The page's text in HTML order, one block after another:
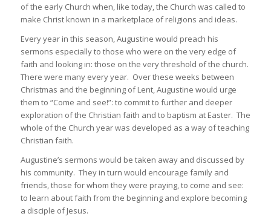
of the early Church when, like today, the Church was called to
make Christ known in a marketplace of religions and ideas.
Every year in this season, Augustine would preach his
sermons especially to those who were on the very edge of
faith and looking in: those on the very threshold of the church.
There were many every year. Over these weeks between
Christmas and the beginning of Lent, Augustine would urge
them to “Come and see!”: to commit to further and deeper
exploration of the Christian faith and to baptism at Easter. The
whole of the Church year was developed as a way of teaching
Christian faith.
Augustine’s sermons would be taken away and discussed by
his community. They in turn would encourage family and
friends, those for whom they were praying, to come and see:
to learn about faith from the beginning and explore becoming
a disciple of Jesus.